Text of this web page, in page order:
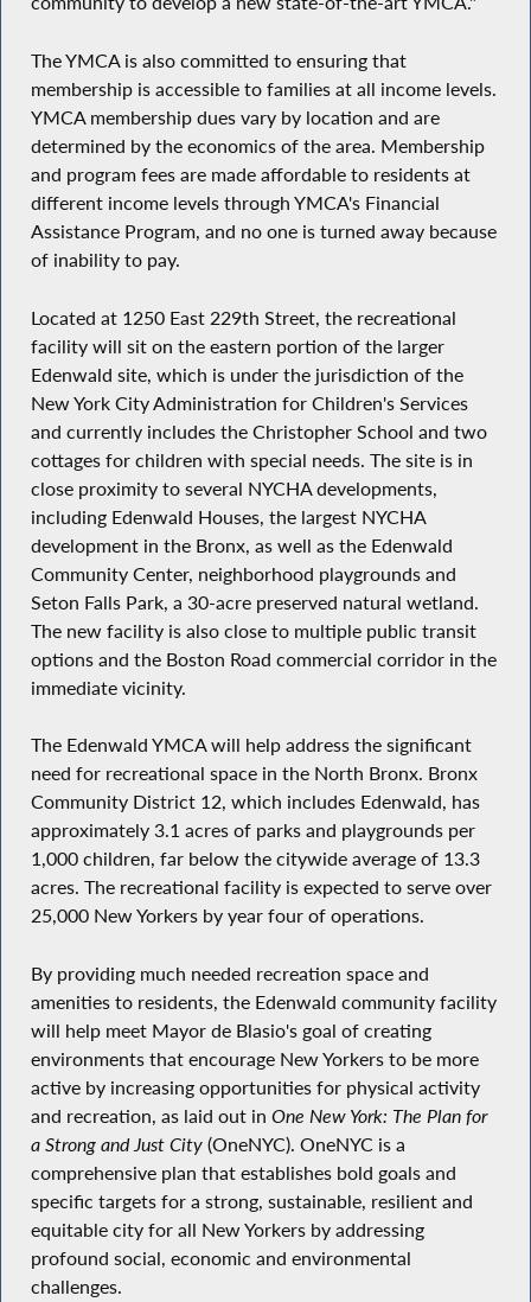
The YMCA is also committed to ensuring that
membership is accessible to families at all income levels.
YMCA membership dues vary by location and are
determined by the economics of the area. Membership
and program fees are made affordable to residents at
different income levels through YMCA's Financial
Assistance Program, and no one is turned away because
of inability to pay.
Located at 1250 East 229th Street, the recreational
facility will sit on the eastern portion of the larger
Edenwald site, which is under the jurisdiction of the
New York City Administration for Children's Services
and currently includes the Christopher School and two
cottages for children with special needs. The site is in
close proximity to several NYCHA developments,
including Edenwald Houses, the largest NYCHA
development in the Bronx, as well as the Edenwald
Community Center, neighborhood playgrounds and
Seton Falls Park, a 30-acre preserved natural wetland.
The new facility is also close to multiple public transit
options and the Boston Road commercial corridor in the
immediate vicinity.
The Edenwald YMCA will help address the significant
need for recreational space in the North Bronx. Bronx
Community District 12, which includes Edenwald, has
approximately 3.1 acres of parks and playgrounds per
1,000 children, far below the citywide average of 13.3
acres. The recreational facility is expected to serve over
25,000 New Yorkers by year four of operations.
By providing much needed recreation space and
amenities to residents, the Edenwald community facility
will help meet Mayor de Blasio's goal of creating
environments that encourage New Yorkers to be more
active by increasing opportunities for physical activity
and recreation, as laid out in One New York: The Plan for
a Strong and Just City(OneNYC). OneNYC is a
comprehensive plan that establishes bold goals and
specific targets for a strong, sustainable, resilient and
equitable city for all New Yorkers by addressing
profound social, economic and environmental
challenges.